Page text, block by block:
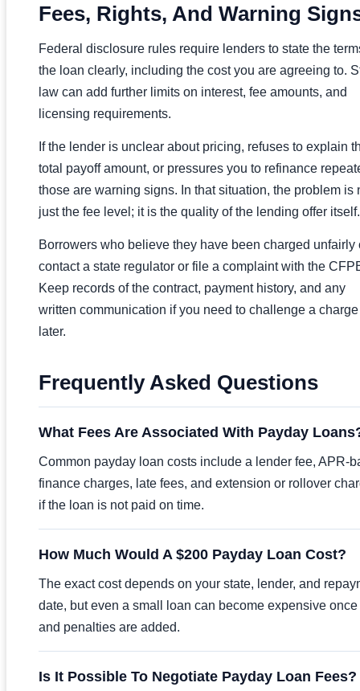
Fees, Rights, And Warning
Federal disclosure rules require lenders to state the
the loan clearly, including the cost you are agreeing to.
law can add further limits on interest, fee amounts, and
licensing requirements.
If the lender is unclear about pricing, refuses to explain
total payoff amount, or pressures you to refinance
those are warning signs. In that situation, the problem is
just the fee level; it is the quality of the lending offer itself.
Borrowers who believe they have been charged unfairly
contact a state regulator or file a complaint with the
Keep records of the contract, payment history, and any
written communication if you need to challenge a charge
later.
Frequently Asked Questions
What Fees Are Associated With Payday
Common payday loan costs include a lender fee, APR-
finance charges, late fees, and extension or rollover
if the loan is not paid on time.
How Much Would A $200 Payday Loan Cost?
The exact cost depends on your state, lender, and
date, but even a small loan can become expensive once
and penalties are added.
Is It Possible To Negotiate Payday Loan Fees?